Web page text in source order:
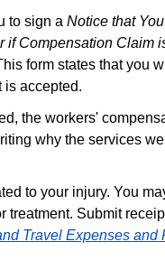
to sign a Notice that
if Compensation Claim
form states that you
is accepted.
the workers'
why the services
to your injury. You
Submit
Travel Expenses